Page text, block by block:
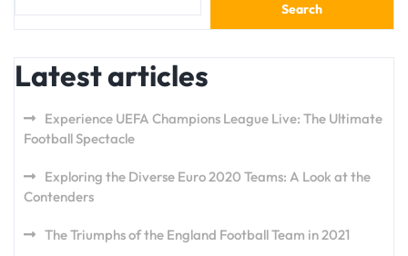
Search
Latest articles
Experience UEFA Champions League Live: The Ultimate
Football Spectacle
Exploring the Diverse Euro 2020 Teams: A Look at the
Contenders
The Triumphs of the England Football Team in 2021